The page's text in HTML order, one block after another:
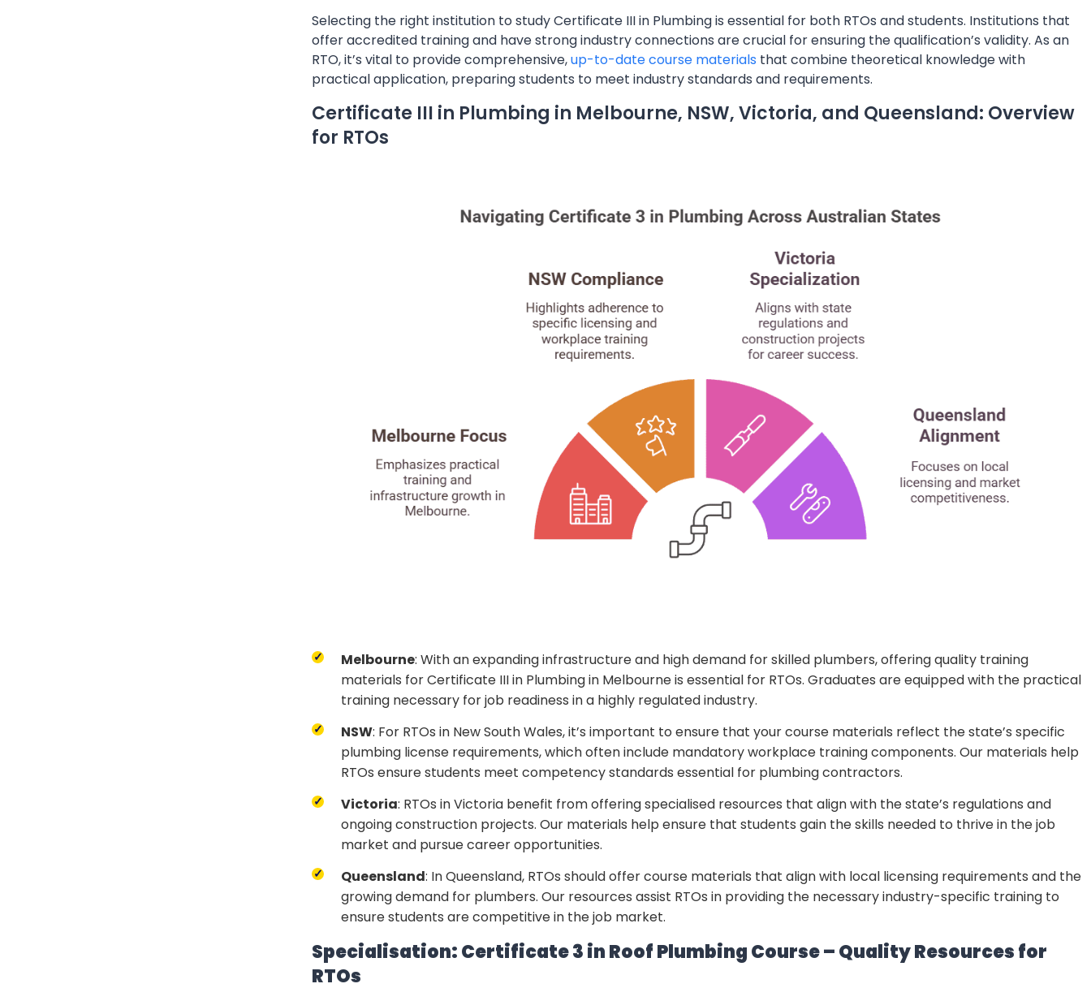
Selecting the right institution to study Certificate III in Plumbing is essential for both RTOs and students. Institutions that
offer accredited training and have strong industry connections are crucial for ensuring the qualification’s validity. As an
RTO, it’s vital to provide comprehensive,up-to-date course materials that combine theoretical knowledge with
practical application, preparing students to meet industry standards and requirements.
Certificate III in Plumbing in Melbourne, NSW, Victoria, and Queensland: Overview
for RTOs
Melbourne: With an expanding infrastructure and high demand for skilled plumbers, offering quality training
materials for Certificate III in Plumbing in Melbourne is essential for RTOs. Graduates are equipped with the practical
training necessary for job readiness in a highly regulated industry.
NSW: For RTOs in New South Wales, it’s important to ensure that your course materials reflect the state’s specific
plumbing license requirements, which often include mandatory workplace training components. Our materials help
RTOs ensure students meet competency standards essential for plumbing contractors.
Victoria: RTOs in Victoria benefit from offering specialised resources that align with the state’s regulations and
ongoing construction projects. Our materials help ensure that students gain the skills needed to thrive in the job
market and pursue career opportunities.
Queensland: In Queensland, RTOs should offer course materials that align with local licensing requirements and the
growing demand for plumbers. Our resources assist RTOs in providing the necessary industry-specific training to
ensure students are competitive in the job market.
Specialisation: Certificate 3 in Roof Plumbing Course – Quality Resources for
RTOs